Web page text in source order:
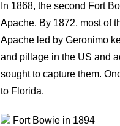
In 1868, the second Fort
Apache. By 1872, most of
Apache led by Geronimo
and pillage in the US and
sought to capture them.
to Florida.
Fort Bowie in 1894